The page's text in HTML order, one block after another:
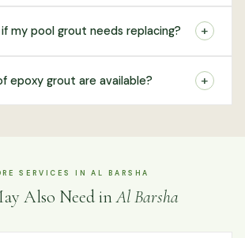
my pool grout needs replacing? +
epoxy grout are available? +
SERVICES IN AL BARSHA
Also Need inAl Barsha